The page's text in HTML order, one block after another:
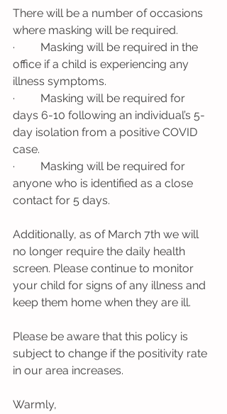
There will be a number of occasions
where masking will be required.
·         Masking will be required in the
office if a child is experiencing any
illness symptoms.
·         Masking will be required for
days 6-10 following an individual’s 5-
day isolation from a positive COVID
case.
·         Masking will be required for
anyone who is identified as a close
contact for 5 days.
Additionally, as of March 7th we will
no longer require the daily health
screen. Please continue to monitor
your child for signs of any illness and
keep them home when they are ill.
Please be aware that this policy is
subject to change if the positivity rate
in our area increases.
Warmly,